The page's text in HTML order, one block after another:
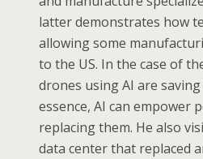
latter demonstrates how
allowing some
to the US. In the case of
drones using AI are
essence, AI can empower
replacing them. He also
data center that replaced